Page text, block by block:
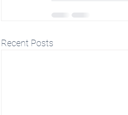
Recent Posts